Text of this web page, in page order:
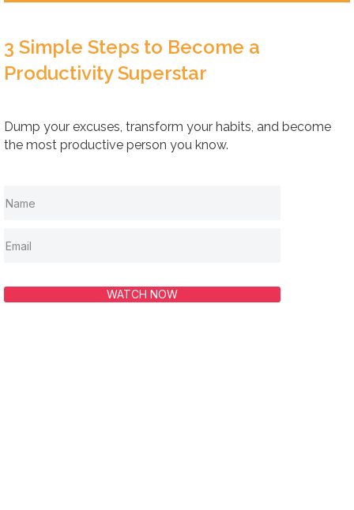
3 Simple Steps to Become a
Productivity Superstar
Dump your excuses, transform your habits, and become
the most productive person you know.
WATCH NOW